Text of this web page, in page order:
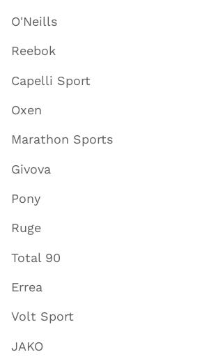
O'Neills
Reebok
Capelli Sport
Oxen
Marathon Sports
Givova
Pony
Ruge
Total 90
Errea
Volt Sport
JAKO